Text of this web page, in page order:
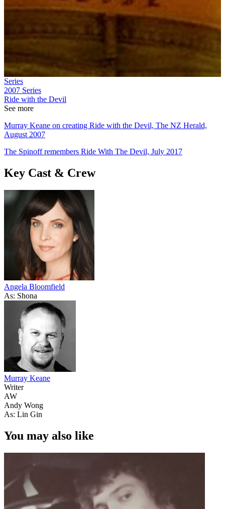
Series
2007 Series
Ride with the Devil
See more
Murray Keane on creating Ride with the Devil, The NZ Herald,
August 2007
The Spinoff remembers Ride With The Devil, July 2017
Key Cast & Crew
Angela Bloomfield
As: Shona
Murray Keane
Writer
AW
Andy Wong
As: Lin Gin
You may also like